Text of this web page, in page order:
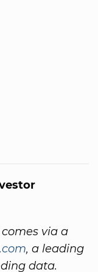
via a
, a leading
data.